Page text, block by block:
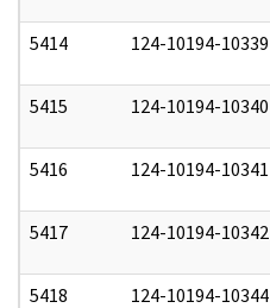
5414 124-10194-10339
5415 124-10194-10340
5416 124-10194-10341
5417 124-10194-10342
5418 124-10194-10344